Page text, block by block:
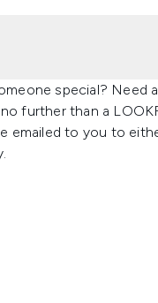
special? Need
further than a
emailed to you to